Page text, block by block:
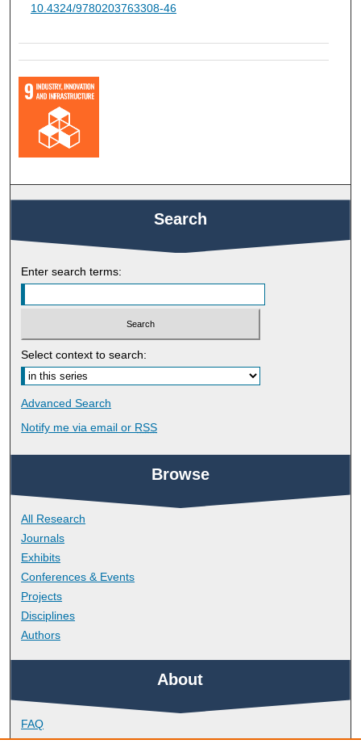
10.4324/9780203763308-46
Search
Enter search terms:
Select context to search:
Advanced Search
Notify me via email or RSS
Browse
All Research
Journals
Exhibits
Conferences & Events
Projects
Disciplines
Authors
About
FAQ
Library Research Support